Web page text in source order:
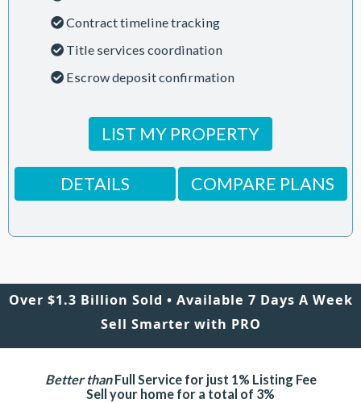
Contract timeline tracking
Title services coordination
Escrow deposit confirmation
LIST MY PROPERTY
DETAILS COMPARE PLANS
Over $1.3 Billion Sold • Available 7 Days A Week
Sell Smarter with PRO
Better thanFull Service for just 1% Listing Fee
Sell your home for a total of 3%